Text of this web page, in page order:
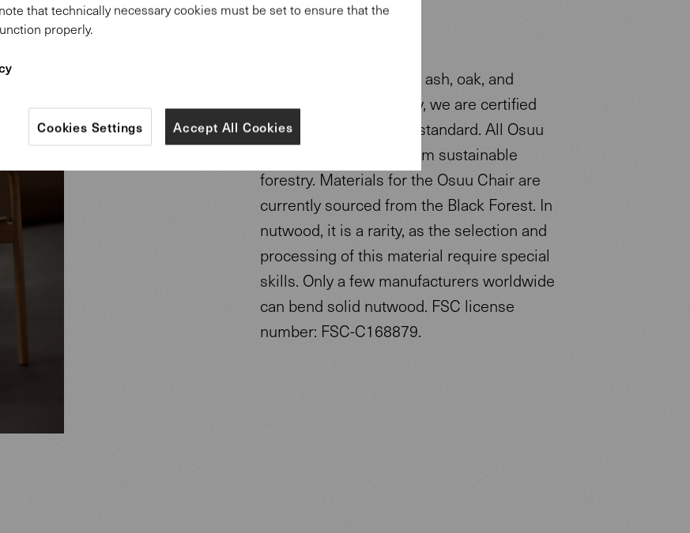
The chair is available in ash, oak, and
nutwood. As a company, we are certified
according to the FSC® standard. All Osuu
wood variants come from sustainable
forestry. Materials for the Osuu Chair are
currently sourced from the Black Forest. In
nutwood, it is a rarity, as the selection and
processing of this material require special
skills. Only a few manufacturers worldwide
can bend solid nutwood. FSC license
number: FSC-C168879.
that technically necessary cookies must be set to ensure that the
properly.
Accept All Cookies
Cookies Settings